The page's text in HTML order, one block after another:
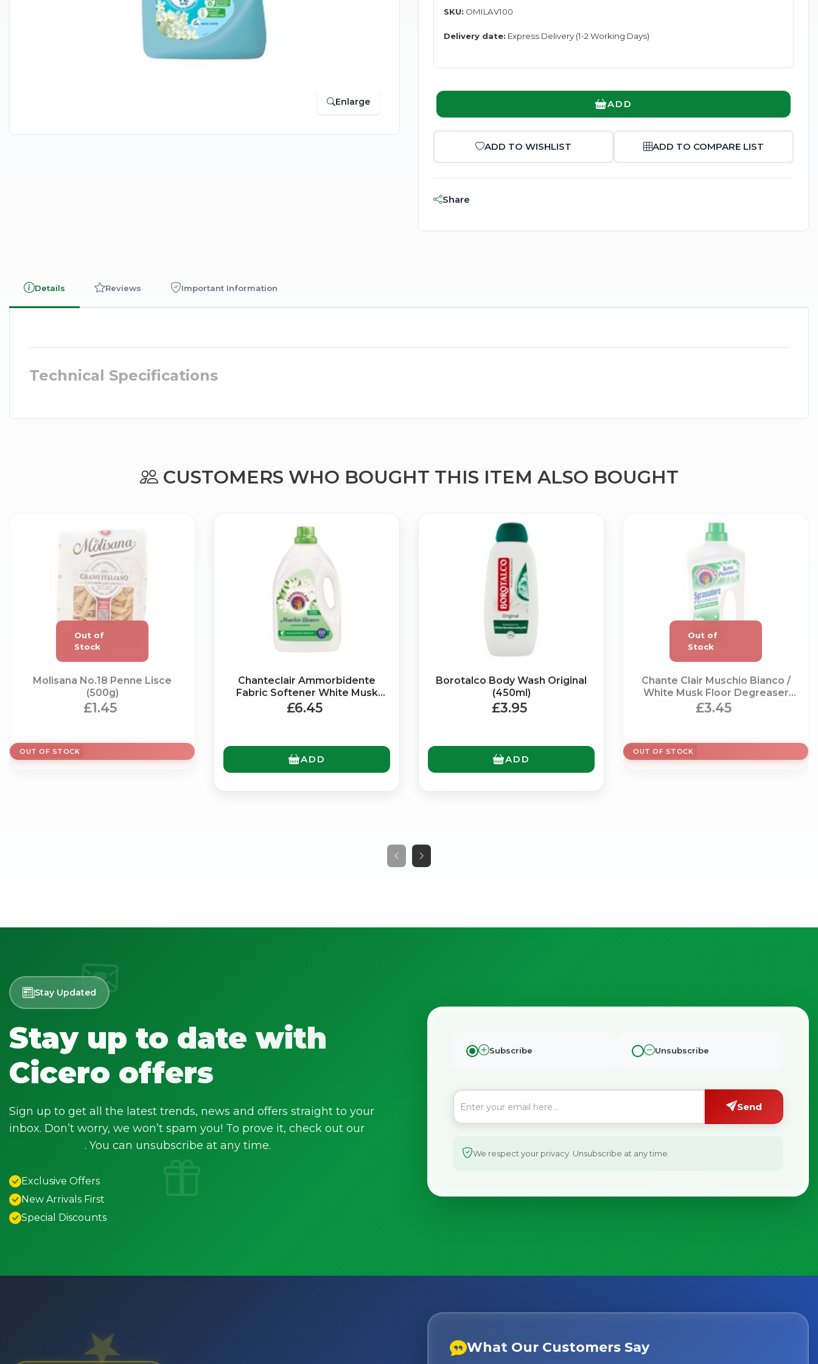
Enlarge
SKU: OMILAV100
Delivery date: Express Delivery (1-2 Working Days)
ADD
ADD TO WISHLIST ADD TO COMPARE LIST
Share
Details Reviews Important Information
Technical Specifications
CUSTOMERS WHO BOUGHT THIS ITEM ALSO BOUGHT
Molisana No.18 Penne Lisce
(500g)
£1.45
OUT OF STOCK
Chanteclair Ammorbidente
Fabric Softener White Musk
(3Ltr)
£6.45
ADD
Borotalco Body Wash Original
(450ml)
£3.95
ADD
Chante Clair Muschio Bianco /
White Musk Floor Degreaser
(750ml)
£3.45
OUT OF STOCK
Stay Updated
Stay up to date with
Cicero offers
Sign up to get all the latest trends, news and offers straight to your
inbox. Don’t worry, we won’t spam you! To prove it, check out our
. You can unsubscribe at any time.
Exclusive Offers
New Arrivals First
Special Discounts
Subscribe Unsubscribe
Send
We respect your privacy. Unsubscribe at any time.
What Our Customers Say
Bringing Italy to you 🇮🇹
Exciting new offers are coming soon.
delivery deals.